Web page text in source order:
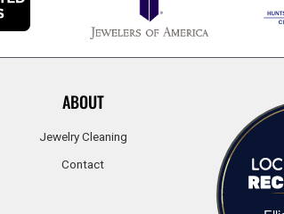
ABOUT
Jewelry Cleaning
Contact